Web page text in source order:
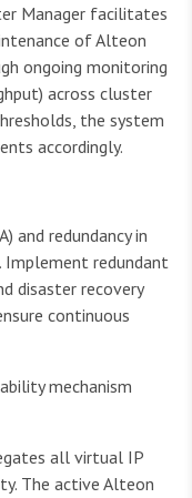
Manager facilitates
of Alteon
ongoing monitoring
across cluster
the system
accordingly.
and redundancy in
Implement redundant
disaster recovery
continuous
mechanism
all virtual IP
The active Alteon